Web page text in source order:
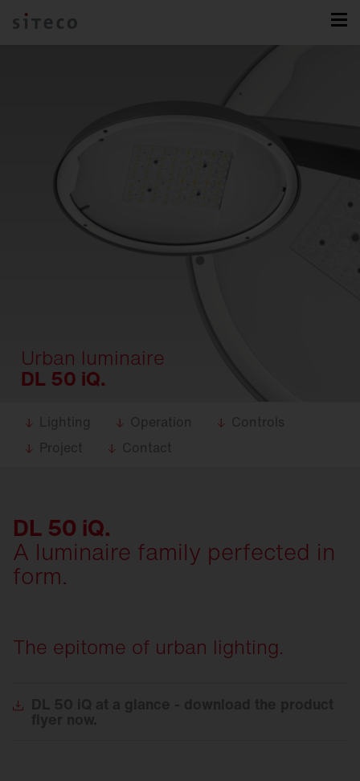
Urban luminaire
DL 50 iQ.
Lighting Operation
Controls
Project
Contact
DL 50 iQ.
A luminaire family perfected in
form.
The epitome of urban lighting.